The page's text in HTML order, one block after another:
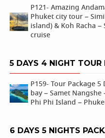
P121- Amazing
Phuket city tour –
island) & Koh Racha
cruise
5 DAYS 4 NIGHT TOUR
P159- Tour Package
bay – Samet
Phi Phi Island –
6 DAYS 5 NIGHTS